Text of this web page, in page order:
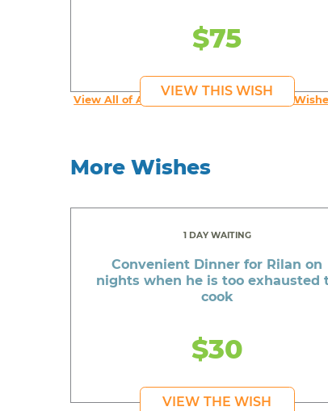
$75
VIEW THIS WISH
View All of An inspiring young person's
More Wishes
1 DAY WAITING
Convenient Dinner for Rilan on
nights when he is too exhausted
cook
$30
VIEW THE WISH